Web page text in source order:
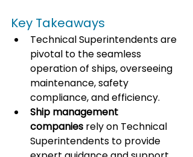
Key Takeaways
Technical Superintendents are
pivotal to the seamless
operation of ships, overseeing
maintenance, safety
compliance, and efficiency.
Ship management
companies rely on Technical
Superintendents to provide